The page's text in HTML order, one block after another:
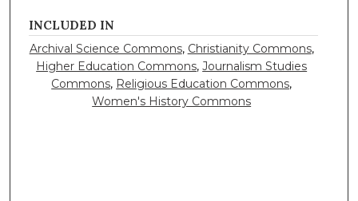
INCLUDED IN
Archival Science Commons, Christianity Commons,
Higher Education Commons,Journalism Studies
Commons, Religious Education Commons,
Women's History Commons